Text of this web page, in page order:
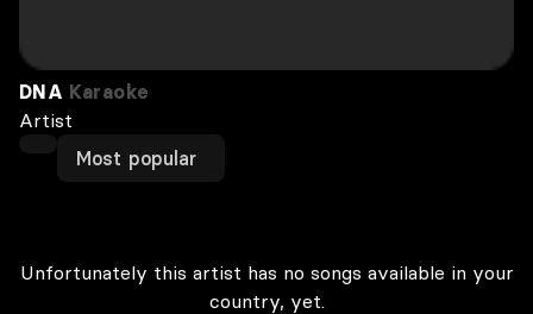
DNA Karaoke
Artist
Most popular
Unfortunately this artist has no songs available in your
country, yet.